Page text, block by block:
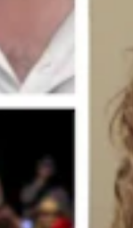
the Wyoming
calling them
Biden made back in
of color and a
fulfills both those
finds this was a
her to apologize
to say she was
Biden
woman.”